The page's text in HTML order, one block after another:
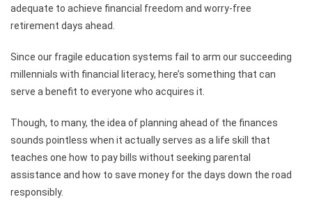
adequate to achieve financial freedom and worry-free
retirement days ahead.
Since our fragile education systems fail to arm our succeeding
millennials with financial literacy, here’s something that can
serve a benefit to everyone who acquires it.
Though, to many, the idea of planning ahead of the finances
sounds pointless when it actually serves as a life skill that
teaches one how to pay bills without seeking parental
assistance and how to save money for the days down the road
responsibly.